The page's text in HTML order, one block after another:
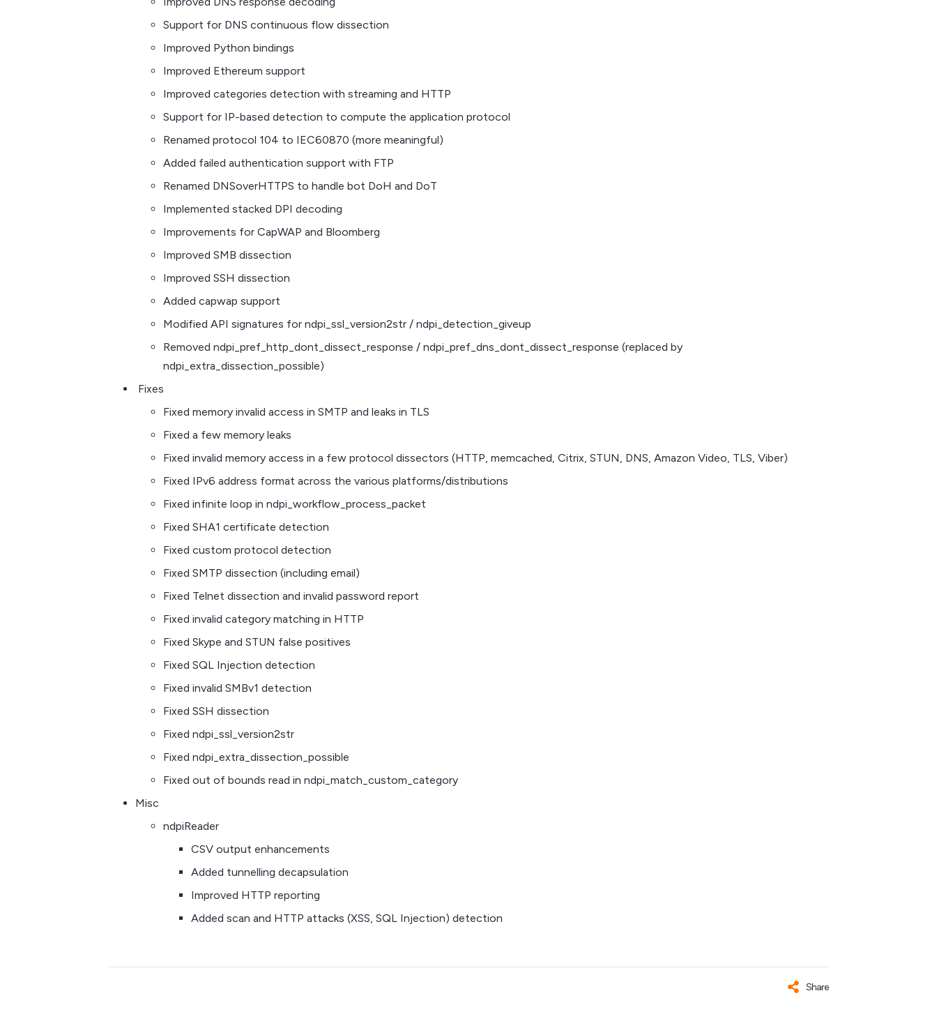
Support for DNS continuous flow dissection
Improved Python bindings
Improved Ethereum support
Improved categories detection with streaming and HTTP
Support for IP-based detection to compute the application protocol
Renamed protocol 104 to IEC60870 (more meaningful)
Added failed authentication support with FTP
Renamed DNSoverHTTPS to handle bot DoH and DoT
Implemented stacked DPI decoding
Improvements for CapWAP and Bloomberg
Improved SMB dissection
Improved SSH dissection
Added capwap support
Modified API signatures for ndpi_ssl_version2str / ndpi_detection_giveup
Removed ndpi_pref_http_dont_dissect_response / ndpi_pref_dns_dont_dissect_response (replaced by
ndpi_extra_dissection_possible)
Fixes
Fixed memory invalid access in SMTP and leaks in TLS
Fixed a few memory leaks
Fixed invalid memory access in a few protocol dissectors (HTTP, memcached, Citrix, STUN, DNS, Amazon Video, TLS, Viber)
Fixed IPv6 address format across the various platforms/distributions
Fixed infinite loop in ndpi_workflow_process_packet
Fixed SHA1 certificate detection
Fixed custom protocol detection
Fixed SMTP dissection (including email)
Fixed Telnet dissection and invalid password report
Fixed invalid category matching in HTTP
Fixed Skype and STUN false positives
Fixed SQL Injection detection
Fixed invalid SMBv1 detection
Fixed SSH dissection
Fixed ndpi_ssl_version2str
Fixed ndpi_extra_dissection_possible
Fixed out of bounds read in ndpi_match_custom_category
Misc
ndpiReader
CSV output enhancements
Added tunnelling decapsulation
Improved HTTP reporting
Added scan and HTTP attacks (XSS, SQL Injection) detection
Share